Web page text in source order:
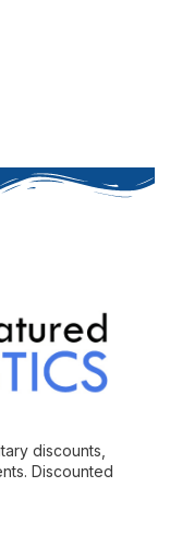
discounts,
Discounted